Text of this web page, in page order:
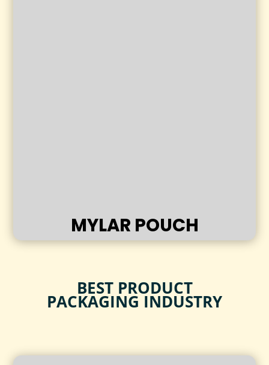
MYLAR POUCH
BEST PRODUCT
PACKAGING INDUSTRY